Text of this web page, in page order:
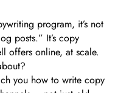
program, it’s not
posts.” It’s copy
offers online, at scale.
you how to write copy